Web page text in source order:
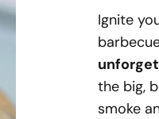
Ignite
the big,
smoke